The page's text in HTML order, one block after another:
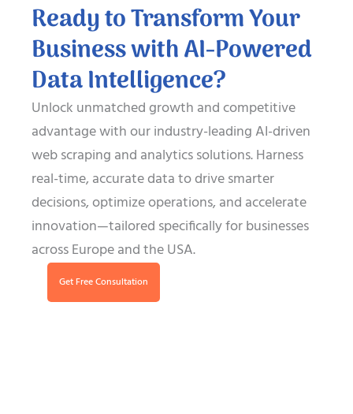
Ready to Transform Your
Business with AI-Powered
Data Intelligence?
Unlock unmatched growth and competitive
advantage with our industry-leading AI-driven
web scraping and analytics solutions. Harness
real-time, accurate data to drive smarter
decisions, optimize operations, and accelerate
innovation—tailored specifically for businesses
across Europe and the USA.
Get Free Consultation